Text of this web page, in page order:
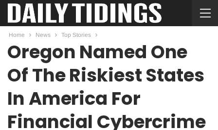
Home News Top Stories
Oregon Named One
Of The Riskiest States
In America For
Financial Cybercrime